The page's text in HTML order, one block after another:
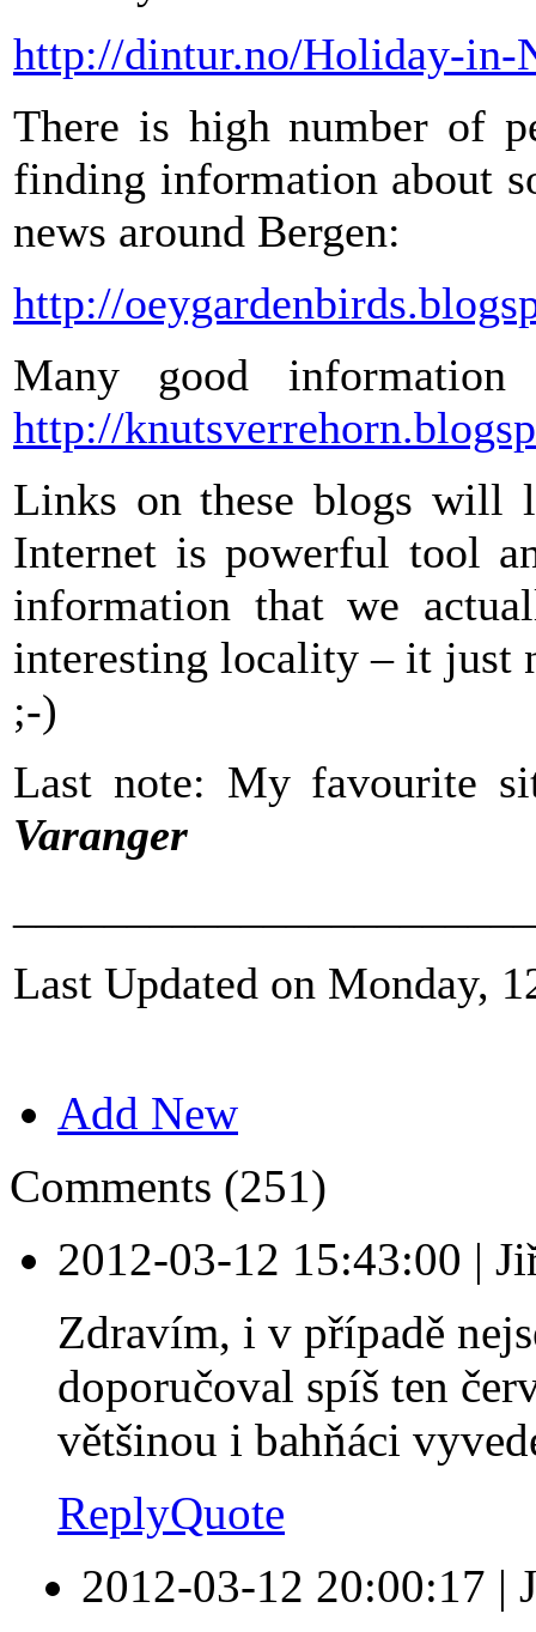
http://dintur.no/Holiday-in-
There is high number of
finding information about
news around Bergen:
http://
Many good
http://
Links on these blogs will
Internet is powerful tool
information that we
interesting locality – it just
;-)
Last note: My favourite
Varanger
Last Updated on Monday,
Add New
Comments (251)
2012-03-12 15:43:00 |
Zdravím, i v případě
doporučoval spíš ten
většinou i bahňáci
ReplyQuote
2012-03-12 20:00:17 |